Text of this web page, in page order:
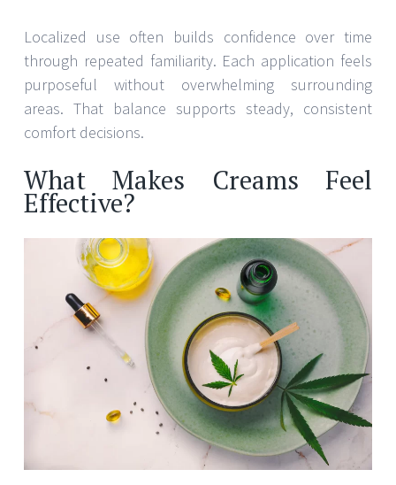
Localized use often builds confidence over time
through repeated familiarity. Each application feels
purposeful without overwhelming surrounding
areas. That balance supports steady, consistent
comfort decisions.
What Makes Creams Feel
Effective?